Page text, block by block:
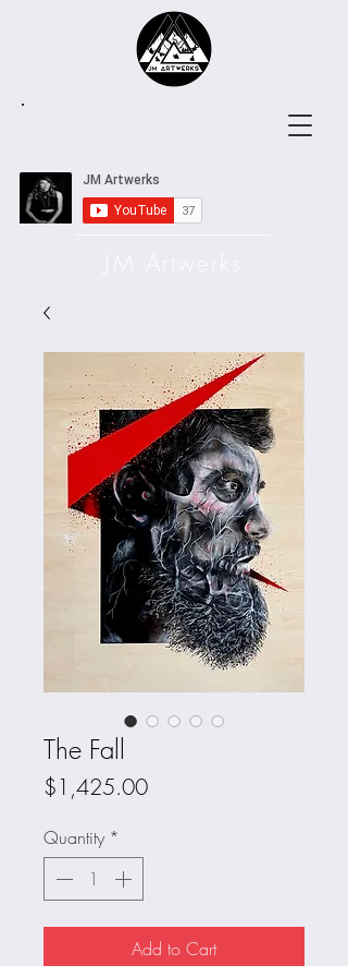
The Fall
$1,425.00Price
Quantity *
Add to Cart